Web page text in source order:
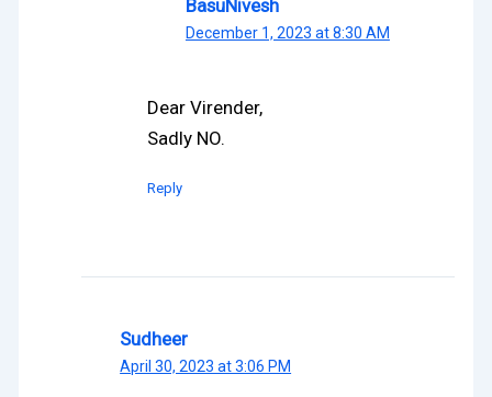
BasuNivesh
December 1, 2023 at 8:30 AM
Dear Virender,
Sadly NO.
Reply
Sudheer
April 30, 2023 at 3:06 PM